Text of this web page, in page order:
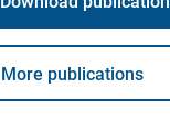
More publications